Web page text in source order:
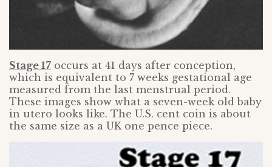
Stage 17 occurs at 41 days after conception,
which is equivalent to 7 weeks gestational age
measured from the last menstrual period.
These images show what a seven-week old baby
in utero looks like. The U.S. cent coin is about
the same size as a UK one pence piece.